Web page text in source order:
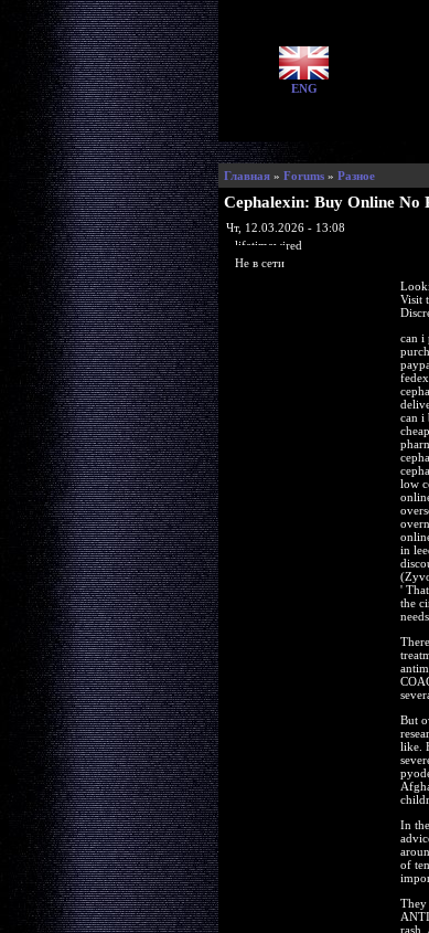
ENG
Главная» Forums» Разное
Cephalexin: Buy Online No
Чт, 12.03.2026 - 13:08
lifetimewired
Не в сети
Visit
can i
can i
low
in
'
the
But
like.
In
of
They
rash,